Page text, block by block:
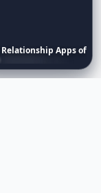
Relationship Appsof
Now …